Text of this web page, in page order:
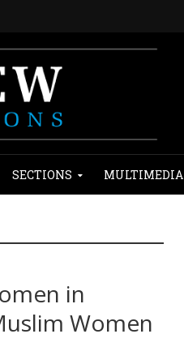
SECTIONS MULTIMEDIA
in
Women